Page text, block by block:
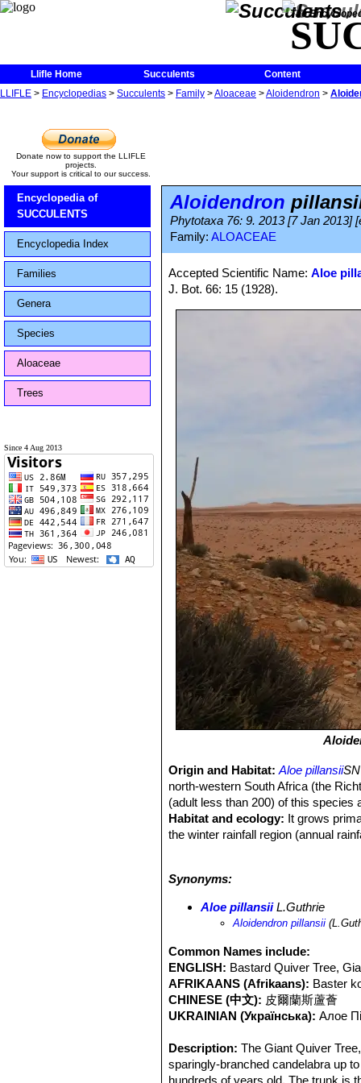
The
Llifle Home Succulents
Content
LLIFLE > Encyclopedias > Succulents > Family >Aloaceae >Aloidendron >
Donate now to support the LLIFLE
projects.
Your support is critical to our success.
Encyclopedia of
SUCCULENTS
Encyclopedia Index
Families
Genera
Species
Aloaceae
Trees
Since 4 Aug 2013
Aloidendron
Phytotaxa 76: 9. 2013 [7 Jan 2013]
Family: ALOACEAE
Accepted Scientific Name:Aloe
J. Bot. 66: 15 (1928).
Origin and Habitat:Aloe pillansii
north-western South Africa (the
(adult less than 200) of this species
Habitat and ecology: It grows
the winter rainfall region (annual
seedlings. No recruitment has been
namaquanumSN|121]]SN|121]]
tolerate the conditions. In Namibia
nectar, food and moisture,
dichotomaSN|754]]SN|616]]is
part of South Africa and Namibia
Synonyms:
Aloe pillansiiL.Guthrie
Aloidendron pillansii
Common Names include:
ENGLISH: Bastard Quiver Tree,
AFRIKAANS (Afrikaans): Baster
CHINESE (中文): 皮爾蘭斯蘆薈
UKRAINIAN (Українська): Алое
Description: The Giant Quiver
sparingly-branched candelabra up
hundreds of years old. The trunk is